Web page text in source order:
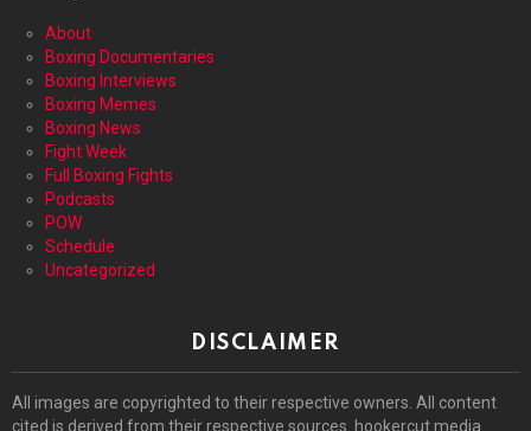
About
Boxing Documentaries
Boxing Interviews
Boxing Memes
Boxing News
Fight Week
Full Boxing Fights
Podcasts
POW
Schedule
Uncategorized
DISCLAIMER
All images are copyrighted to their respective owners. All content
cited is derived from their respective sources. hookercut media